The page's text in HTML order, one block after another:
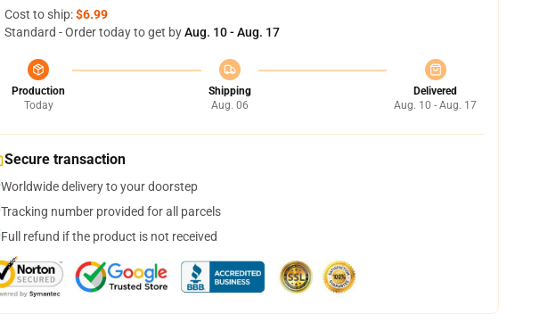
Cost to ship:$6.99
Standard - Order today to get byAug. 10 - Aug. 17
Production
Today
Shipping
Aug. 06
Delivered
Aug. 10 - Aug. 17
Secure transaction
Worldwide delivery to your doorstep
Tracking number provided for all parcels
Full refund if the product is not received